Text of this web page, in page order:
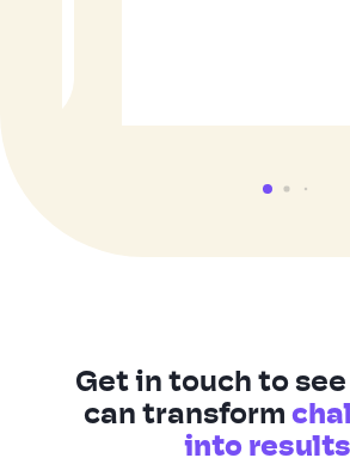
Get in touch to
can transform
into results